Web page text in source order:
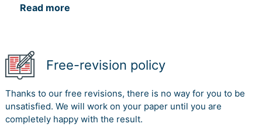
Read more
Free-revision policy
Thanks to our free revisions, there is no way for you to be
unsatisfied. We will work on your paper until you are
completely happy with the result.